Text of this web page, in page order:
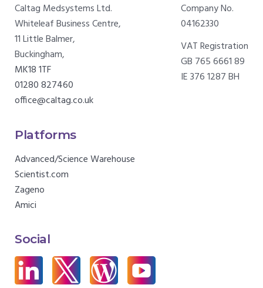
Caltag Medsystems Ltd.
Whiteleaf Business Centre,
11 Little Balmer,
Buckingham,
MK18 1TF
01280 827460
office@caltag.co.uk
Company No.
04162330
VAT Registration
GB 765 6661 89
IE 376 1287 BH
Platforms
Advanced/Science Warehouse
Scientist.com
Zageno
Amici
Social